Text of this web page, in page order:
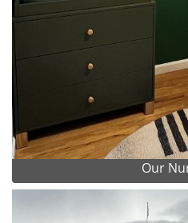
Our